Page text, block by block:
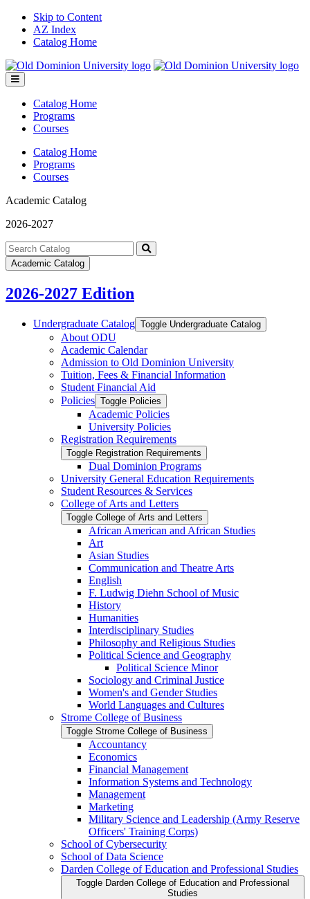
Skip to Content
AZ Index
Catalog Home
Toggle
menu
Catalog Home
Programs
Courses
Catalog Home
Programs
Courses
Academic Catalog
2026-2027
Search
catalog
Submit
Academic Catalog
2026-2027 Edition
Undergraduate Catalog Toggle Undergraduate Catalog
About ODU
Academic Calendar
Admission to Old Dominion University
Tuition, Fees &​ Financial Information
Student Financial Aid
Policies Toggle Policies
Academic Policies
University Policies
Registration Requirements
Toggle Registration Requirements
Dual Dominion Programs
University General Education Requirements
Student Resources &​ Services
College of Arts and Letters
Toggle College of Arts and Letters
African American and African Studies
Art
Asian Studies
Communication and Theatre Arts
English
F. Ludwig Diehn School of Music
History
Humanities
Interdisciplinary Studies
Philosophy and Religious Studies
Political Science and Geography
Political Science Minor
Sociology and Criminal Justice
Women's and Gender Studies
World Languages and Cultures
Strome College of Business
Toggle Strome College of Business
Accountancy
Economics
Financial Management
Information Systems and Technology
Management
Marketing
Military Science and Leadership (Army Reserve
Officers' Training Corps)
School of Cybersecurity
School of Data Science
Darden College of Education and Professional Studies
Toggle Darden College of Education and Professional
Studies